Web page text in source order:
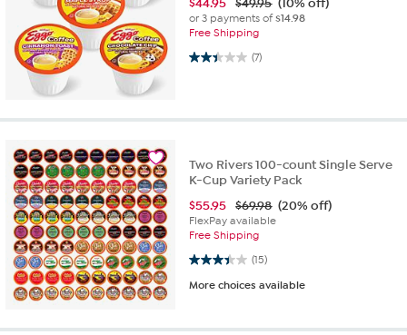
or 3 payments of$14.98
Free Shipping
(7)
2.4 out of 5 stars. 7 reviews
Two Rivers 100-count Single Serve
K-Cup Variety Pack
$55.95 $69.98 (20% off)
FlexPay available
Free Shipping
(15)
3.4 out of 5 stars. 15 reviews
More choices available